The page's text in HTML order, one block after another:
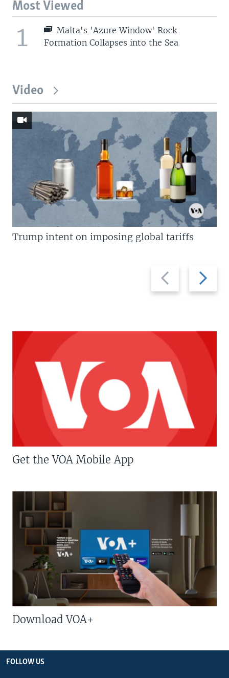
Most Viewed
1
Malta's 'Azure Window' Rock
Formation Collapses into the Sea
Video
Previous
slide
Next
slide
Trump intent on imposing global tariffs
Get the VOA Mobile App
Download VOA+
FOLLOW US